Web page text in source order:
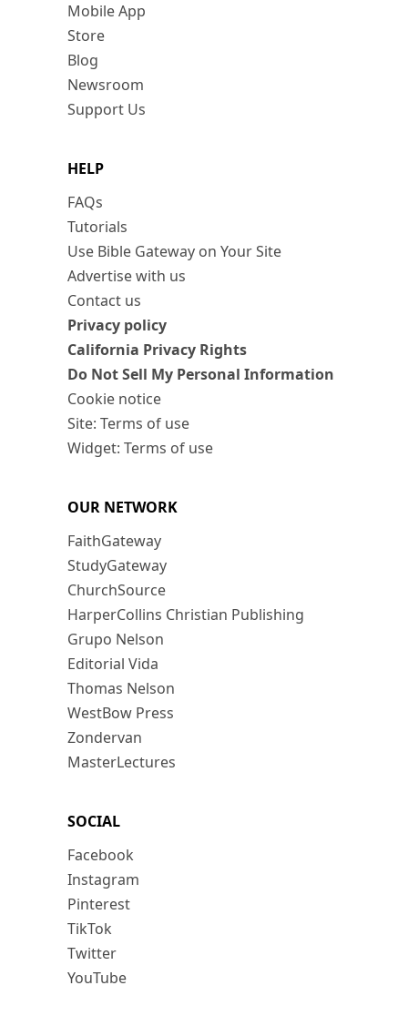
Mobile App
Store
Blog
Newsroom
Support Us
HELP
FAQs
Tutorials
Use Bible Gateway on Your Site
Advertise with us
Contact us
Privacy policy
California Privacy Rights
Do Not Sell My Personal Information
Cookie notice
Site: Terms of use
Widget: Terms of use
OUR NETWORK
FaithGateway
StudyGateway
ChurchSource
HarperCollins Christian Publishing
Grupo Nelson
Editorial Vida
Thomas Nelson
WestBow Press
Zondervan
MasterLectures
SOCIAL
Facebook
Instagram
Pinterest
TikTok
Twitter
YouTube